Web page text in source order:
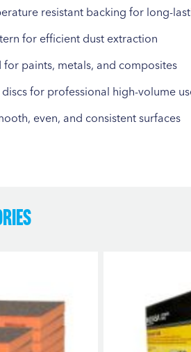
resistant backing for long-
for efficient dust extraction
paints, metals, and composites
discs for professional high-volume
even, and consistent surfaces